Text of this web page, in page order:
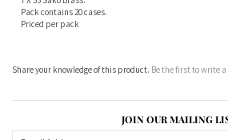
CONNECT WITH US!